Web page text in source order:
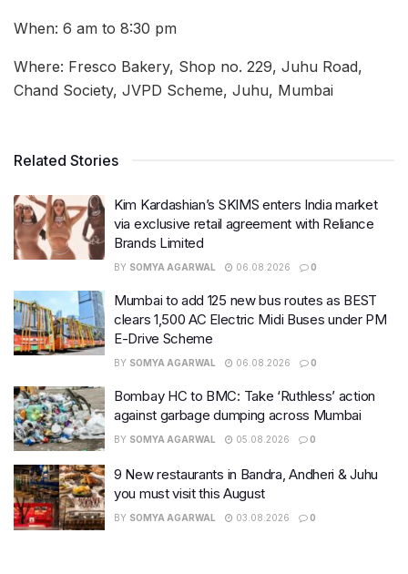
When: 6 am to 8:30 pm
Where: Fresco Bakery, Shop no. 229, Juhu Road,
Chand Society, JVPD Scheme, Juhu, Mumbai
Related Stories
Kim Kardashian’s SKIMS enters India market
via exclusive retail agreement with Reliance
Brands Limited
BY SOMYA AGARWAL 06.08.2026 0
Mumbai to add 125 new bus routes as BEST
clears 1,500 AC Electric Midi Buses under PM
E-Drive Scheme
BY SOMYA AGARWAL 06.08.2026 0
Bombay HC to BMC: Take ‘Ruthless’ action
against garbage dumping across Mumbai
BY SOMYA AGARWAL 05.08.2026 0
9 New restaurants in Bandra, Andheri & Juhu
you must visit this August
BY SOMYA AGARWAL 03.08.2026 0